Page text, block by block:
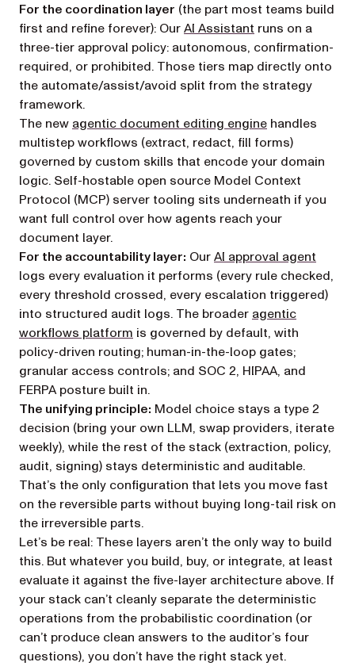
For the coordination layer (the part most teams build
first and refine forever): OurAI Assistant runs on a
three-tier approval policy: autonomous, confirmation-
required, or prohibited. Those tiers map directly onto
the automate/assist/avoid split from the strategy
framework.
The new agentic document editing engine handles
multistep workflows (extract, redact, fill forms)
governed by custom skills that encode your domain
logic. Self-hostable open source Model Context
Protocol (MCP) server tooling sits underneath if you
want full control over how agents reach your
document layer.
For the accountability layer: OurAI approval agent
logs every evaluation it performs (every rule checked,
every threshold crossed, every escalation triggered)
into structured audit logs. The broader agentic
workflows platform is governed by default, with
policy-driven routing; human-in-the-loop gates;
granular access controls; and SOC 2, HIPAA, and
FERPA posture built in.
The unifying principle: Model choice stays a type 2
decision (bring your own LLM, swap providers, iterate
weekly), while the rest of the stack (extraction, policy,
audit, signing) stays deterministic and auditable.
That’s the only configuration that lets you move fast
on the reversible parts without buying long-tail risk on
the irreversible parts.
Let’s be real: These layers aren’t the only way to build
this. But whatever you build, buy, or integrate, at least
evaluate it against the five-layer architecture above. If
your stack can’t cleanly separate the deterministic
operations from the probabilistic coordination (or
can’t produce clean answers to the auditor’s four
questions), you don’t have the right stack yet.